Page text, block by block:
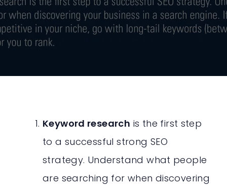
Keyword research is the first step
to a successful strong SEO
strategy. Understand what people
are searching for when discovering